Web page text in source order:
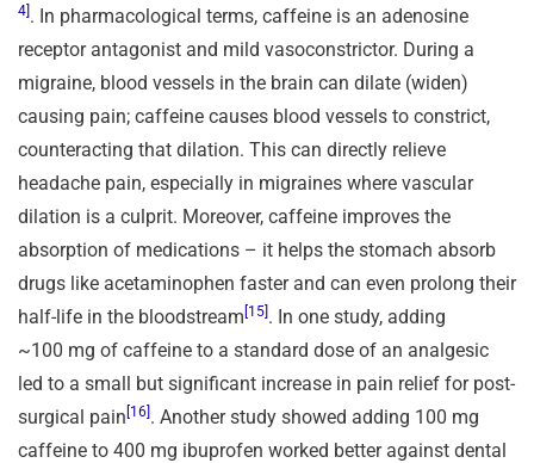
4]. In pharmacological terms, caffeine is an adenosine
receptor antagonist and mild vasoconstrictor. During a
migraine, blood vessels in the brain can dilate (widen)
causing pain; caffeine causes blood vessels to constrict,
counteracting that dilation. This can directly relieve
headache pain, especially in migraines where vascular
dilation is a culprit. Moreover, caffeine improves the
absorption of medications – it helps the stomach absorb
drugs like acetaminophen faster and can even prolong their
half-life in the bloodstream [15]. In one study, adding
~100 mg of caffeine to a standard dose of an analgesic
led to a small but significant increase in pain relief for post-
surgical pain [16]. Another study showed adding 100 mg
caffeine to 400 mg ibuprofen worked better against dental